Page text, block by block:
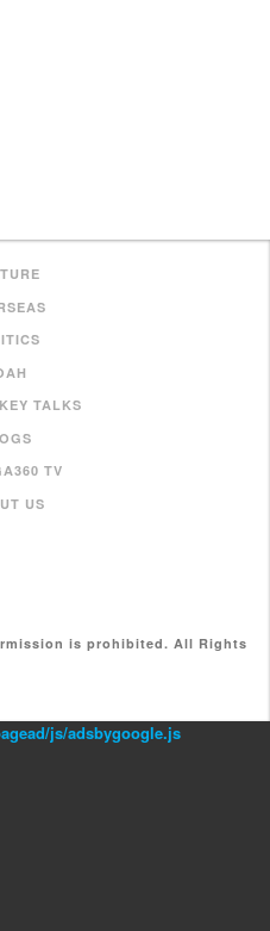
TALKS
TV
US
is prohibited. All Rights
js/adsbygoogle.js